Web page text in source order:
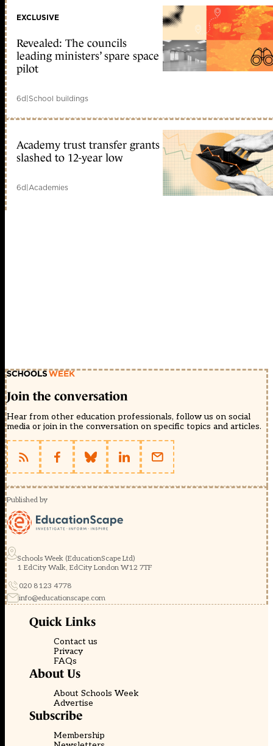
EXCLUSIVE
Revealed: The councils
leading ministers’ spare space
pilot
6d|School buildings
Academy trust transfer grants
slashed to 12-year low
6d|Academies
Join the conversation
Hear from other education professionals, follow us on social
media or join in the conversation on specific topics and articles.
Published by
Schools Week (EducationScape Ltd)
1 EdCity Walk, EdCity London W12 7TF
020 8123 4778
info@educationscape.com
Quick Links
Contact us
Privacy
FAQs
About Us
About Schools Week
Advertise
Subscribe
Membership